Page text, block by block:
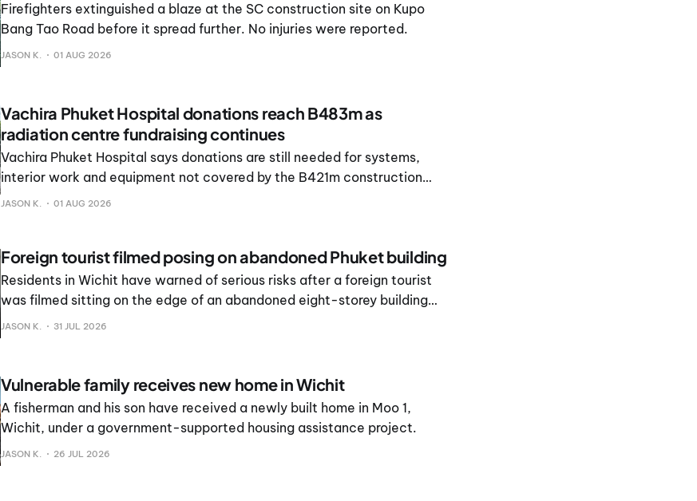
Firefighters extinguished a blaze at the SC construction site on Kupo
Bang Tao Road before it spread further. No injuries were reported.
JASON K. 01 AUG 2026
Vachira Phuket Hospital donations reach B483m as
radiation centre fundraising continues
Vachira Phuket Hospital says donations are still needed for systems,
interior work and equipment not covered by the B421m construction
contract.
JASON K. 01 AUG 2026
Foreign tourist filmed posing on abandoned Phuket building
Residents in Wichit have warned of serious risks after a foreign tourist
was filmed sitting on the edge of an abandoned eight-storey building
while friends took photographs.
JASON K. 31 JUL 2026
Vulnerable family receives new home in Wichit
A fisherman and his son have received a newly built home in Moo 1,
Wichit, under a government-supported housing assistance project.
JASON K. 26 JUL 2026